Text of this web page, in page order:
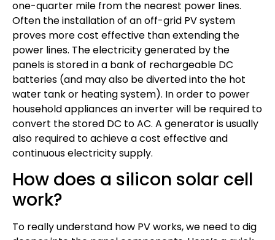
one-quarter mile from the nearest power lines.
Often the installation of an off-grid PV system
proves more cost effective than extending the
power lines. The electricity generated by the
panels is stored in a bank of rechargeable DC
batteries (and may also be diverted into the hot
water tank or heating system). In order to power
household appliances an inverter will be required to
convert the stored DC to AC. A generator is usually
also required to achieve a cost effective and
continuous electricity supply.
How does a silicon solar cell
work?
To really understand how PV works, we need to dig